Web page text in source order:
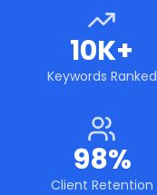
10K+
Keywords Ranked
98%
Client Retention